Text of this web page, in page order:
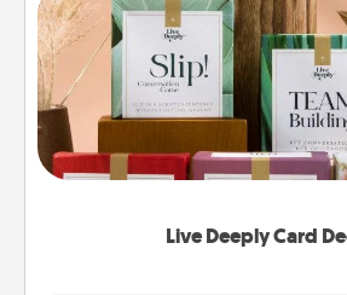
Live Deeply Card
Live Deeply Card
Create new memories with your
the best-selling Live Deeply
good laugh? Try Slip! Run out
Life Stories has got you